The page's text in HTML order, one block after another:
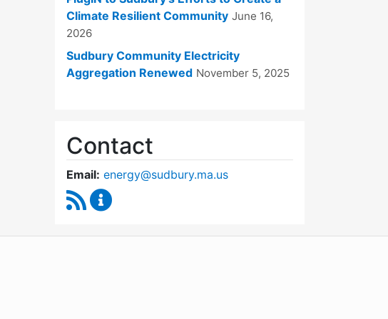
Climate Resilient Community June 16,
2026
Sudbury Community Electricity
Aggregation Renewed November 5, 2025
Contact
Email: energy@sudbury.ma.us
RSS Feed